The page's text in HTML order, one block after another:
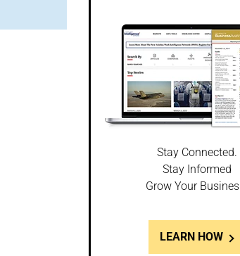
Stay Connected.
Stay Informed
Grow Your
LEARN HOW